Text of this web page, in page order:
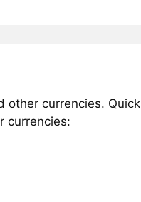
other currencies. Quick
currencies: